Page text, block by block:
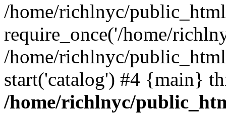
/home/richlnyc/
require_once('/home/
/home/richlnyc/
start('catalog') #4 {main}
/home/richlnyc/